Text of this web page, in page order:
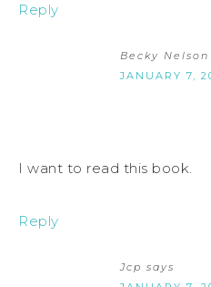
Reply
Becky Nelson
JANUARY 7,
I want to read this book.
Reply
Jcp says